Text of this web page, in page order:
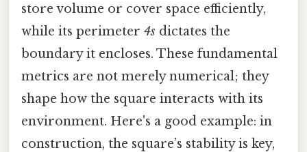
store volume or cover space efficiently,
while its perimeter 4s dictates the
boundary it encloses. These fundamental
metrics are not merely numerical; they
shape how the square interacts with its
environment. Here's a good example: in
construction, the square’s stability is key,